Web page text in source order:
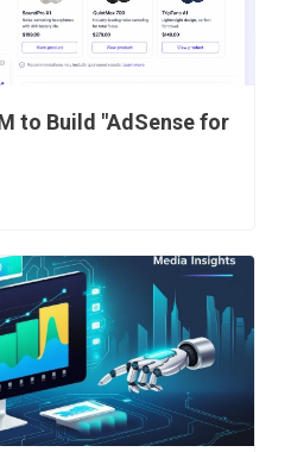
to Build "AdSense for